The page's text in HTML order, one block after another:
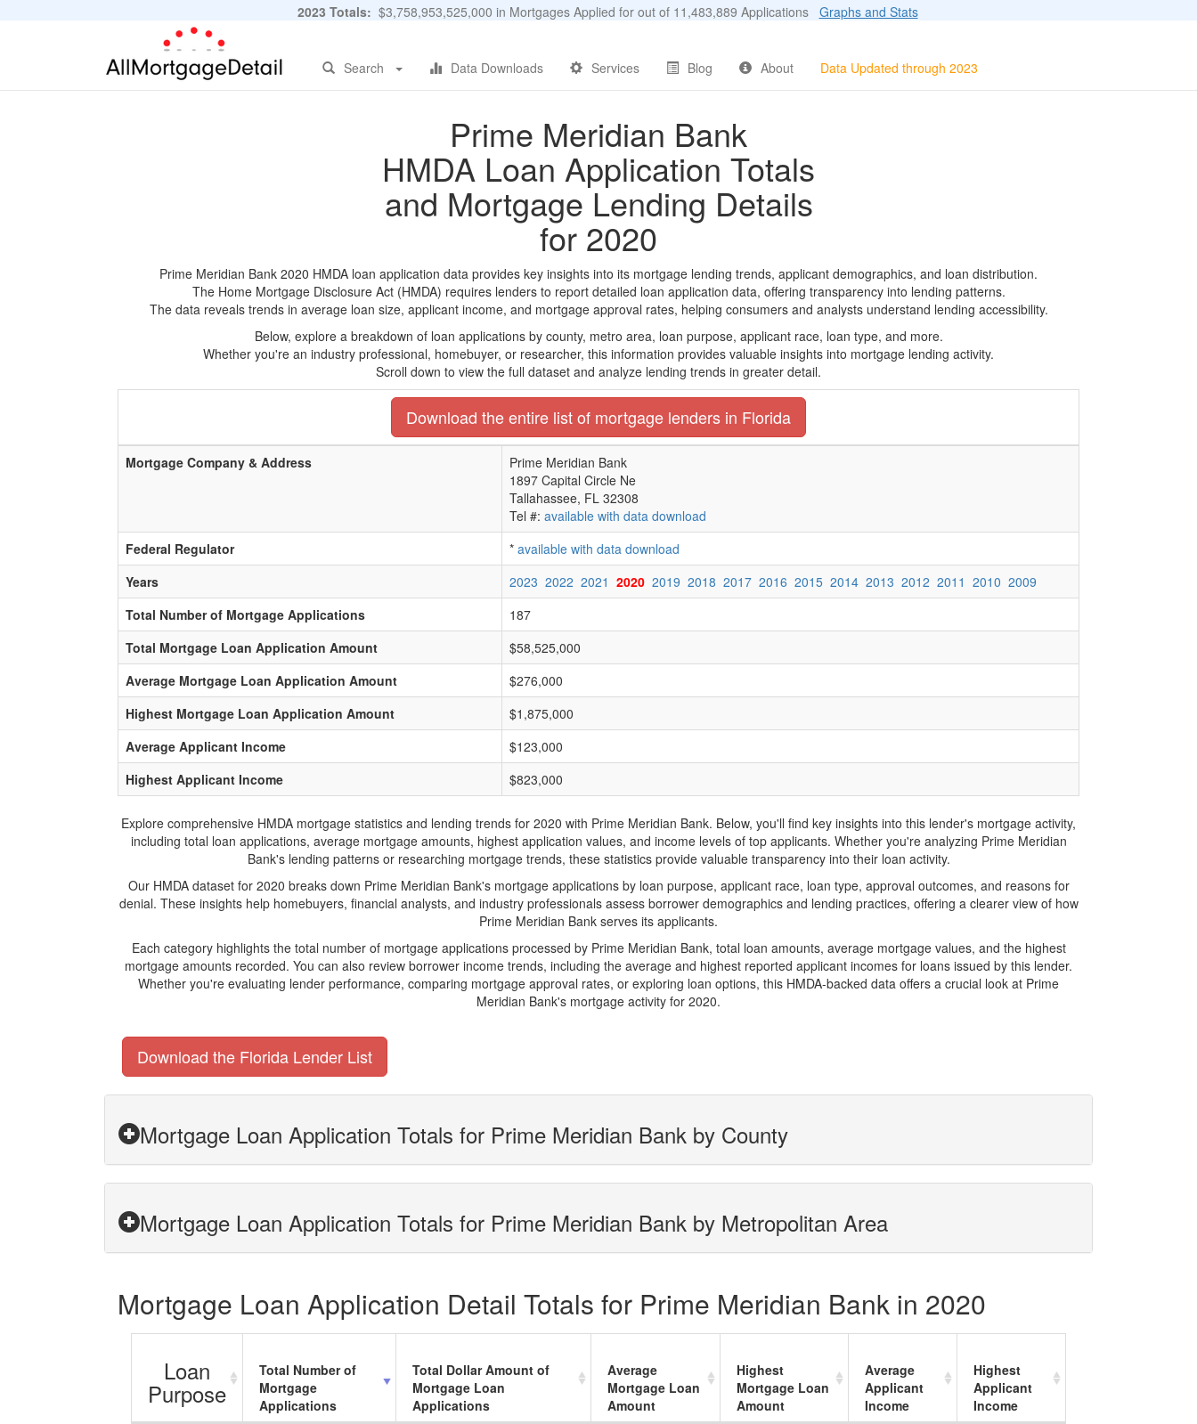
2023 Totals: $3,758,953,525,000 in Mortgages Applied for out of 11,483,889 Applications Graphs and Stats
Search Data Downloads Services Blog About Data Updated through 2023
Prime Meridian Bank
HMDA Loan Application Totals
and Mortgage Lending Details
for 2020
Prime Meridian Bank 2020 HMDA loan application data provides key insights into its mortgage lending trends, applicant demographics, and loan distribution.
The Home Mortgage Disclosure Act (HMDA) requires lenders to report detailed loan application data, offering transparency into lending patterns.
The data reveals trends in average loan size, applicant income, and mortgage approval rates, helping consumers and analysts understand lending accessibility.
Below, explore a breakdown of loan applications by county, metro area, loan purpose, applicant race, loan type, and more.
Whether you're an industry professional, homebuyer, or researcher, this information provides valuable insights into mortgage lending activity.
Scroll down to view the full dataset and analyze lending trends in greater detail.
Download the entire list of mortgage lenders in Florida
Mortgage Company & Address
Prime Meridian Bank
1897 Capital Circle Ne
Tallahassee, FL 32308
Tel #: available with data download
Federal Regulator
* available with data download
Years
2023 2022 2021 2020 2019 2018 2017 2016 2015 2014 2013 2012 2011 2010 2009
Total Number of Mortgage Applications
187
Total Mortgage Loan Application Amount
$58,525,000
Average Mortgage Loan Application Amount
$276,000
Highest Mortgage Loan Application Amount
$1,875,000
Average Applicant Income
$123,000
Highest Applicant Income
$823,000
Explore comprehensive HMDA mortgage statistics and lending trends for 2020 with Prime Meridian Bank. Below, you'll find key insights into this lender's mortgage activity,
including total loan applications, average mortgage amounts, highest application values, and income levels of top applicants. Whether you're analyzing Prime Meridian
Bank's lending patterns or researching mortgage trends, these statistics provide valuable transparency into their loan activity.
Our HMDA dataset for 2020 breaks down Prime Meridian Bank's mortgage applications by loan purpose, applicant race, loan type, approval outcomes, and reasons for
denial. These insights help homebuyers, financial analysts, and industry professionals assess borrower demographics and lending practices, offering a clearer view of how
Prime Meridian Bank serves its applicants.
Each category highlights the total number of mortgage applications processed by Prime Meridian Bank, total loan amounts, average mortgage values, and the highest
mortgage amounts recorded. You can also review borrower income trends, including the average and highest reported applicant incomes for loans issued by this lender.
Whether you're evaluating lender performance, comparing mortgage approval rates, or exploring loan options, this HMDA-backed data offers a crucial look at Prime
Meridian Bank's mortgage activity for 2020.
Download the Florida Lender List
Mortgage Loan Application Totals for Prime Meridian Bank by County
Mortgage Loan Application Totals for Prime Meridian Bank by Metropolitan Area
Mortgage Loan Application Detail Totals for Prime Meridian Bank in 2020
Loan
Purpose
Total Number of
Mortgage
Applications
Total Dollar Amount of
Mortgage Loan
Applications
Average
Mortgage Loan
Amount
Highest
Mortgage Loan
Amount
Average
Applicant
Income
Highest
Applicant
Income